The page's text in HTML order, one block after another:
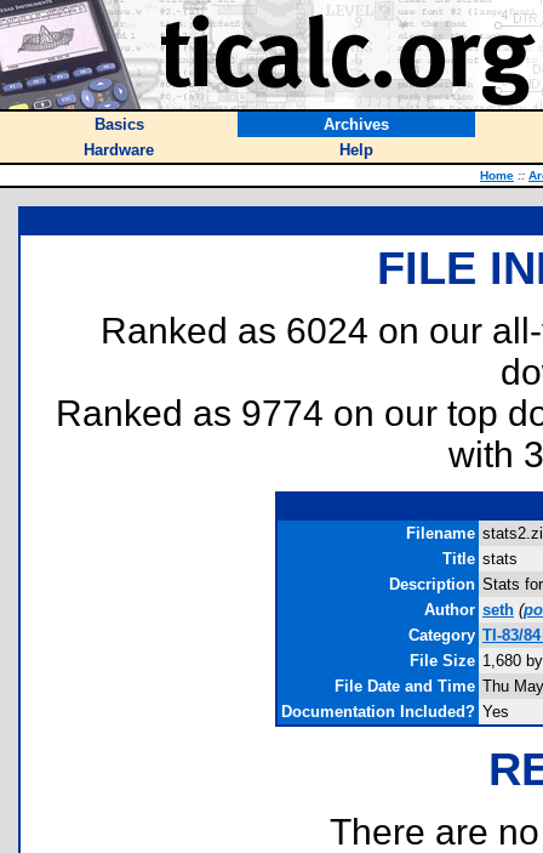
Basics
Archives
Hardware
Help
Home ::
FILE
Ranked as 6024 on our
Ranked as 9774 on our top
with
Filename
Title stats
Description Stats
Author seth (
Category TI-83/
File Size 1,680
File Date and Time Thu
Documentation Included? Yes
There are